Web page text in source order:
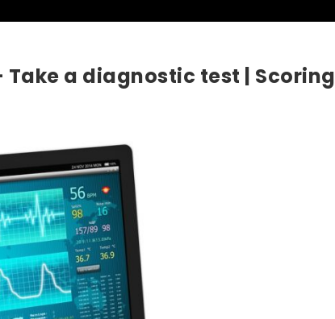
Take a diagnostic test | Scoring